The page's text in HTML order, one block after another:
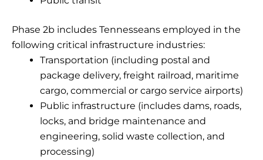
Phase 2b includes Tennesseans employed in the
following critical infrastructure industries:
Transportation (including postal and
package delivery, freight railroad, maritime
cargo, commercial or cargo service airports)
Public infrastructure (includes dams, roads,
locks, and bridge maintenance and
engineering, solid waste collection, and
processing)